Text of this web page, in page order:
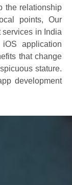
the relationship
points, Our
in India
application
that change
stature.
development